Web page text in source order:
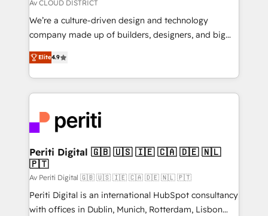
HubSpot導入・活用支援 顧客データの一元化から、
GTMの見える化・自動化まで。全Hub統合運用、デー
2️⃣ AIエージェント組織構築 営業・マーケティング業務
の一部をAIが自律実行する組織への移行を設計・実装。
DX × AI推進のPMO伴走支援 複数部門をまたぐDX×AI変
革を、構想から実装・定着までPMOとして主導。「設
定の代行ではなく、設計の責任」を引き受け、部門横断
の統合・浸透・変革管理を実行します。 ▸ CMS戦略設
計・構築：リード獲得・CVR・SEOを前提にした情報設
提供。 ▸ 既存CRM・MAからの移行支援：Salesforce・
Av CLOUD DISTRICT
We’re a culture-driven design and technology
company made up of builders, designers, and big
thinkers. We blend strategy, design, and
development—always fueled by curiosity—to turn
ideas, opportunities, and challenges into meaningful
experiences. To us, technology is more than just
and—most importantly—simple. That’s why we lean
into bold ideas and shape them into thoughtful
products and strategies that actually make a
difference.
Elite4.9
Periti Digital 🇬🇧 🇺🇸 🇮🇪 🇨🇦 🇩🇪 🇳🇱
🇵🇹
Av Periti Digital 🇬🇧 🇺🇸 🇮🇪 🇨🇦 🇩🇪 🇳🇱 🇵🇹
Periti Digital is an international HubSpot consultancy
with offices in Dublin, Munich, Rotterdam, Lisbon